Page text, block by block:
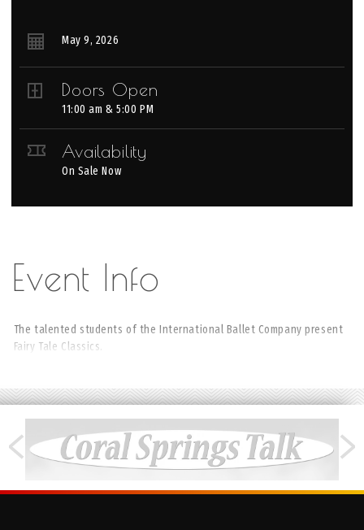
May9, 2026
Doors Open
11:00 am & 5:00 PM
Availability
On Sale Now
The talented students of the International Ballet Company present
Fairy Tale Classics.